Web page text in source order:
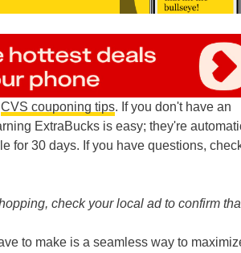
CVS couponing tips. If you don't have an
ExtraBucks is easy; they're
for 30 days. If you have questions,
check your local ad to confirm
to make is a seamless way to